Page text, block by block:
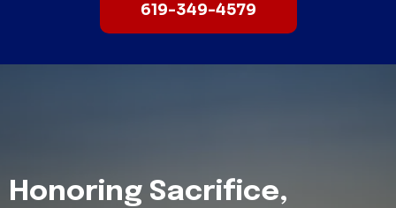
619-349-4579
Honoring Sacrifice,